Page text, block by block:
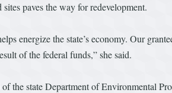
paves the way for redevelopment.
energize the state’s economy. Our
of the federal funds,” she said.
the state Department of Environmental